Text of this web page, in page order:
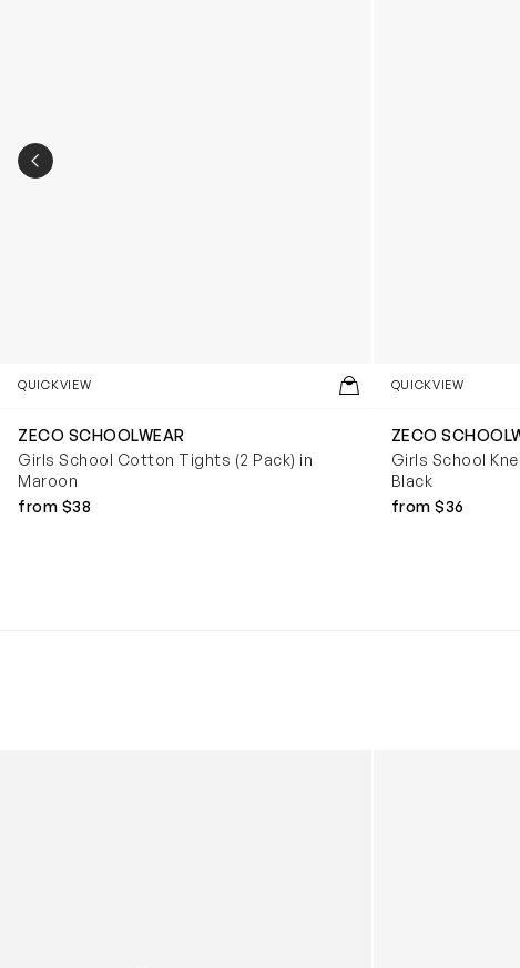
QUICKVIEW
ZECO SCHOOLWEAR
Girls School Cotton Tights (2 Pack) in
Maroon
from $38
QUICKVIEW
ZECO
Girls School
Black
from $36
PREVIOUS SLIDE